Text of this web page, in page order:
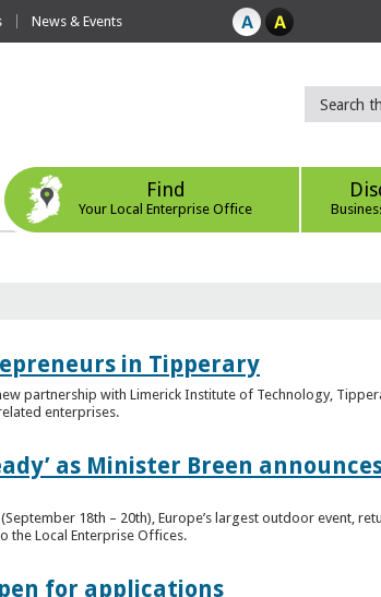
News & Events
Find
Your Local Enterprise Office
in Tipperary
partnership with Limerick Institute of Technology,
enterprises.
as Minister Breen
18th – 20th), Europe’s largest outdoor event,
the Local Enterprise Offices.
for applications